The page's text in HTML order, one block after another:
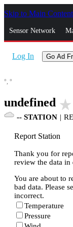
Skip to Main Content
Sensor Network
Log In Go Ad
°, °
undefined star_rate
-- STATION |
Report Station
Thank you for
review the data in
You are about to
bad data. Please
incorrect.
Temperature
Pressure